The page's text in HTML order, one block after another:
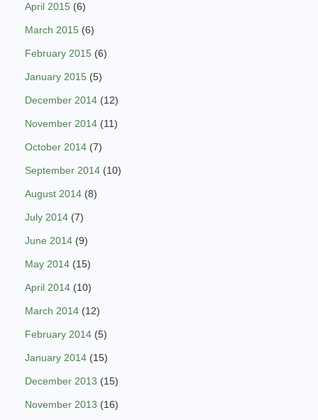
April 2015 (6)
March 2015 (6)
February 2015 (6)
January 2015 (5)
December 2014 (12)
November 2014 (11)
October 2014 (7)
September 2014 (10)
August 2014 (8)
July 2014 (7)
June 2014 (9)
May 2014 (15)
April 2014 (10)
March 2014 (12)
February 2014 (5)
January 2014 (15)
December 2013 (15)
November 2013 (16)